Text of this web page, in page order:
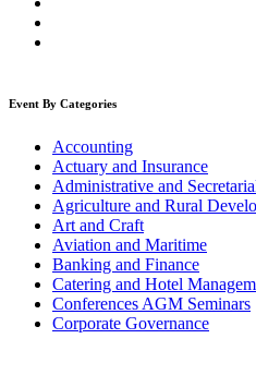
Event By Categories
Accounting
Actuary and Insurance
Administrative and
Agriculture and Rural
Art and Craft
Aviation and Maritime
Banking and Finance
Catering and Hotel
Conferences AGM Seminars
Corporate Governance